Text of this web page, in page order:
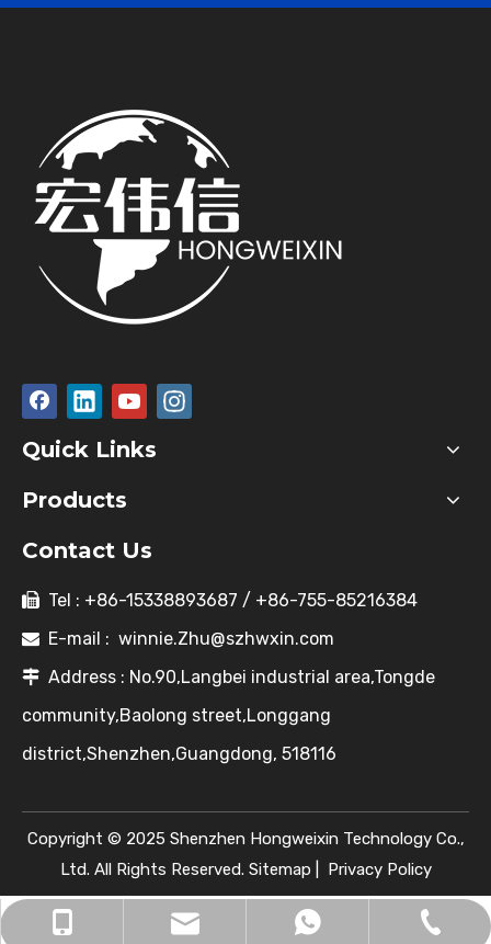
+86-15338893687
winnie.Zhu@szhwxin.com
+8615338893687
+86-755-85216384
Quick Links
Products
Contact Us
 Tel : +86-15338893687 / +86-755-85216384
 E-mail : winnie.Zhu@szhwxin.com
 Address : No.90,Langbei industrial area,Tongde
community,Baolong street,Longgang
district,Shenzhen,Guangdong, 518116
Copyright © 2025 Shenzhen Hongweixin Technology Co.,
Ltd. All Rights Reserved. Sitemap Privacy Policy